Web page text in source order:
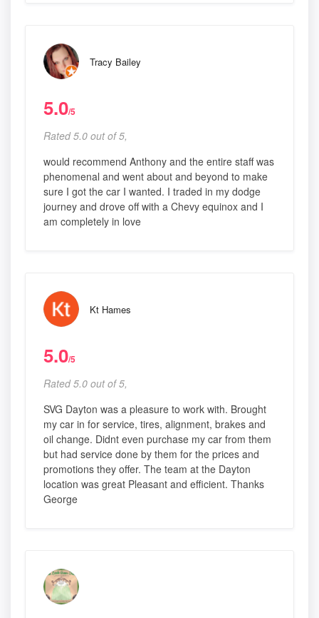
Tracy Bailey
5.0/5
Rated 5.0 out of 5,
would recommend Anthony and the entire staff was
phenomenal and went about and beyond to make
sure I got the car I wanted. I traded in my dodge
journey and drove off with a Chevy equinox and I
am completely in love
Kt Hames
5.0/5
Rated 5.0 out of 5,
SVG Dayton was a pleasure to work with. Brought
my car in for service, tires, alignment, brakes and
oil change. Didnt even purchase my car from them
but had service done by them for the prices and
promotions they offer. The team at the Dayton
location was great Pleasant and efficient. Thanks
George